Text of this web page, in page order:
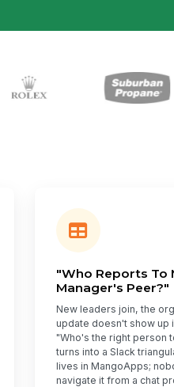
"Who Reports To
Manager's Peer?"
New leaders join, the
update doesn't show up
"Who's the right person
turns into a Slack
lives in MangoApps;
navigate it from a chat